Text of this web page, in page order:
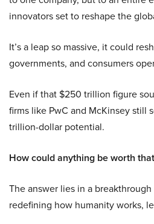
innovators set to reshape the
It’s a leap so massive, it could
governments, and consumers
Even if that $250 trillion figure
firms like PwC and McKinsey still
trillion-dollar potential.
How could anything be worth
The answer lies in a
redefining how humanity works,